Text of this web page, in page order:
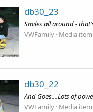
db30_23
Smiles all around -
VWFamily Media item
db30_22
And Goes....Lots of
VWFamily Media item